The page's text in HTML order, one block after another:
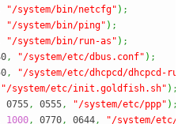
"/system/bin/netcfg" ) ;
"/system/bin/ping" ) ;
"/system/bin/run-as" ) ;
, "/system/etc/dbus.conf" ) ;
,
"/system/etc/dhcpcd/dhcpcd-run-
"/system/etc/init.goldfish.sh" ) ;
0755, 0555, "/system/etc/ppp" ) ;
1000, 0770, 0644,
"/system/etc/